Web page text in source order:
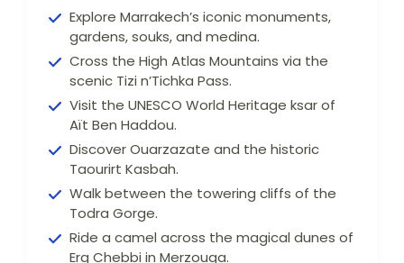
Explore Marrakech’s iconic monuments,
gardens, souks, and medina.
Cross the High Atlas Mountains via the
scenic Tizi n’Tichka Pass.
Visit the UNESCO World Heritage ksar of
Aït Ben Haddou.
Discover Ouarzazate and the historic
Taourirt Kasbah.
Walk between the towering cliffs of the
Todra Gorge.
Ride a camel across the magical dunes of
Erg Chebbi in Merzouga.